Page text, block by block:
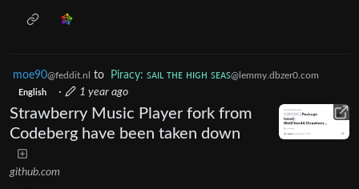
moe90@feddit.nl to Piracy: ꜱᴀɪʟ ᴛʜᴇ ʜɪɢʜ ꜱᴇᴀꜱ@lemmy.dbzer0.com
English · 1 year ago
Strawberry Music Player fork from
Codeberg have been taken down
github.com